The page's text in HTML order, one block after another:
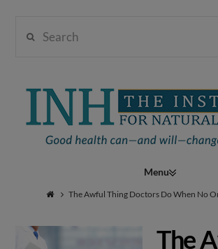
Institute
Natural
The Awful Thing Doctors Do When No
The